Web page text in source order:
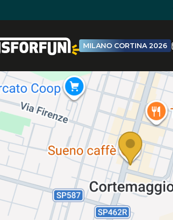
MILANO CORTINA 2026